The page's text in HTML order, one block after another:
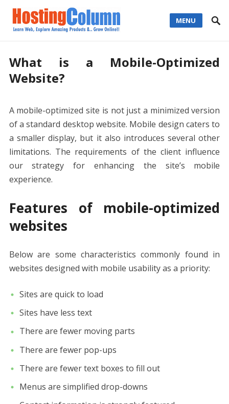
MENU
What is a Mobile-Optimized
Website?
A mobile-optimized site is not just a minimized version
of a standard desktop website. Mobile design caters to
a smaller display, but it also introduces several other
limitations. The requirements of the client influence
our strategy for enhancing the site’s mobile
experience.
Features of mobile-optimized
websites
Below are some characteristics commonly found in
websites designed with mobile usability as a priority:
Sites are quick to load
Sites have less text
There are fewer moving parts
There are fewer pop-ups
There are fewer text boxes to fill out
Menus are simplified drop-downs